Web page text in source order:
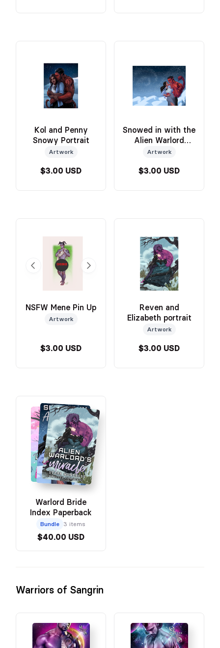
Kol and Penny
Snowy Portrait
Artwork
$3.00 USD
Snowed in with the
Alien Warlord
Cover Art
Artwork
$3.00 USD
NSFW Mene Pin Up
Artwork
$3.00 USD
Reven and
Elizabeth portrait
Artwork
$3.00 USD
Warlord Bride
Index Paperback
Bundle 3 items
$40.00 USD
Warriors of Sangrin